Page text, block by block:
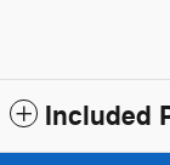
Included